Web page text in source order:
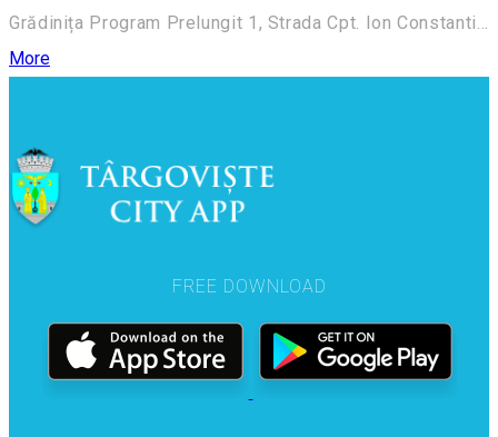
Grădinița Program Prelungit 1, Strada Cpt. Ion Constantinescu 2
More
FREE DOWNLOAD